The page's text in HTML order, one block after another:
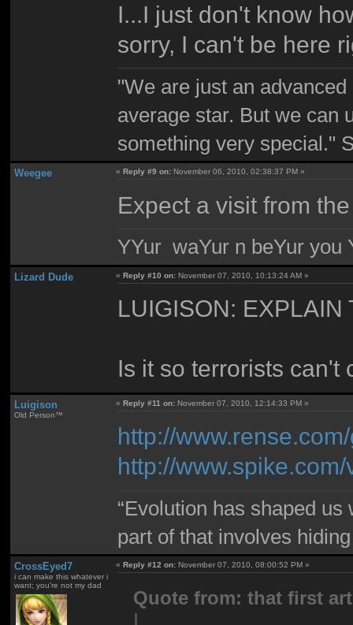
I...I just don't know
sorry, I can't be here
"We are just an
average star. But we can
something very special."
Weegee «Reply #9 on: November 06, 2010, 02:38:37 PM »
Expect a visit from
YYur waYur n beYur you
Lizard Dude «Reply #10 on: November 07, 2010, 10:13:24 AM »
LUIGISON: EXPLAIN
Is it so terrorists can't
Luigison
Old Person™
«Reply #11 on: November 07, 2010, 12:14:33 PM »
http://
http://
“Evolution has shaped
part of that involves
CrossEyed7
i can make this whatever i
want; you're not my dad
« Reply #12 on: November 07, 2010, 08:00:52 PM »
Quote from: that first